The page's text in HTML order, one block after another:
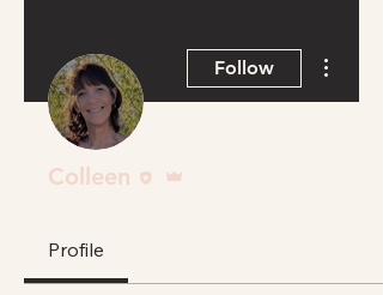
Follow
Colleen
Profile